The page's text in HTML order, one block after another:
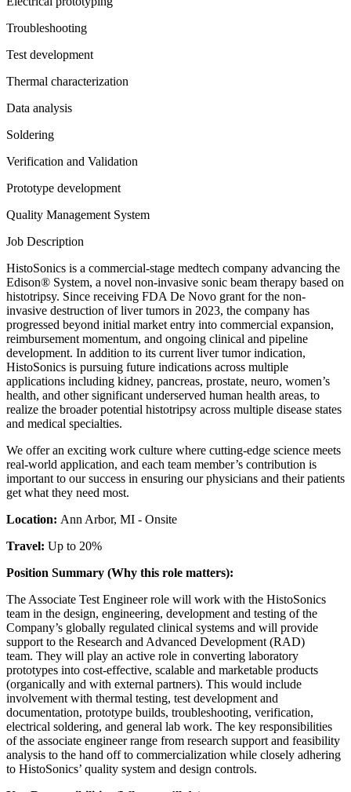
Troubleshooting
Test development
Thermal characterization
Data analysis
Soldering
Verification and Validation
Prototype development
Quality Management System
Job Description
HistoSonics is a commercial-stage medtech company advancing the
Edison® System, a novel non-invasive sonic beam therapy based on
histotripsy. Since receiving FDA De Novo grant for the non-
invasive destruction of liver tumors in 2023, the company has
progressed beyond initial market entry into commercial expansion,
reimbursement momentum, and ongoing clinical and pipeline
development. In addition to its current liver tumor indication,
HistoSonics is pursuing future indications across multiple
applications including kidney, pancreas, prostate, neuro, women’s
health, and other significant underserved human health areas, to
realize the broader potential histotripsy across multiple disease states
and medical specialties.
We offer an exciting work culture where cutting-edge science meets
real-world application, and each team member’s contribution is
important to our success in ensuring our physicians and their patients
get what they need most.
Location: Ann Arbor, MI - Onsite
Travel: Up to 20%
Position Summary (Why this role matters):
The Associate Test Engineer role will work with the HistoSonics
team in the design, engineering, development and testing of the
Company’s globally regulated clinical systems and will provide
support to the Research and Advanced Development (RAD)
team. They will play an active role in converting laboratory
prototypes into cost-effective, scalable and marketable products
(organically and with external partners). This would include
involvement with thermal testing, test development and
documentation, prototype builds, troubleshooting, verification,
electrical soldering, and general lab work. The key responsibilities
of the associate engineer range from research support and feasibility
analysis to the hand off to commercialization while closely adhering
to HistoSonics’ quality system and design controls.